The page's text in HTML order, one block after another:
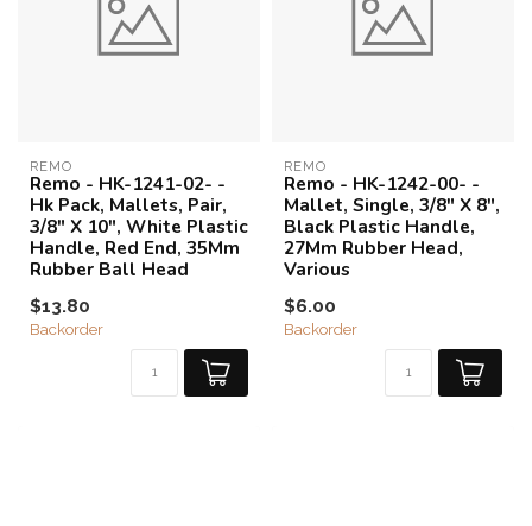
REMO
Remo - HK-1241-02- -
Hk Pack, Mallets, Pair,
3/8" X 10", White Plastic
Handle, Red End, 35Mm
Rubber Ball Head
$13.80
Backorder
REMO
Remo - HK-1242-00- -
Mallet, Single, 3/8" X 8",
Black Plastic Handle,
27Mm Rubber Head,
Various
$6.00
Backorder